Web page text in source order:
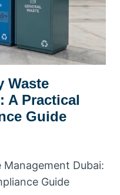
Waste
A Practical
Guide
Dubai:
Guide